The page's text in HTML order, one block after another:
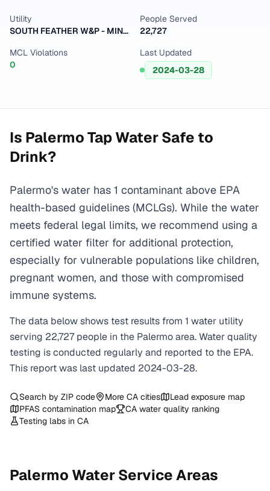
Utility
SOUTH FEATHER W&P - MINERS RANCH
People Served
22,727
MCL Violations
0
Last Updated
2024-03-28
Is PalermoTap Water Safe to
Drink?
Palermo's water has 1 contaminant above EPA
health-based guidelines (MCLGs). While the water
meets federal legal limits, we recommend using a
certified water filter for additional protection,
especially for vulnerable populations like children,
pregnant women, and those with compromised
immune systems.
The data below shows test results from 1 water utility
serving 22,727 people in the Palermoarea. Water quality
testing is conducted regularly and reported to the EPA.
This report was last updated 2024-03-28.
Search by ZIP code More CA cities
Lead exposure map
PFAS contamination map
CA water quality ranking
Testing labs in CA
Palermo Water Service Areas